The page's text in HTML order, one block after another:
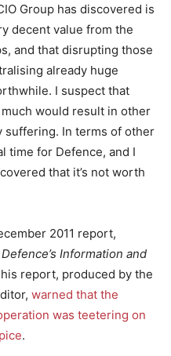
Group has discovered is
decent value from the
and that disrupting those
already huge
I suspect that
would result in other
suffering. In terms of other
time for Defence, and I
that it’s not worth
2011 report,
Information and
report, produced by the
warned that the
was teetering on
.